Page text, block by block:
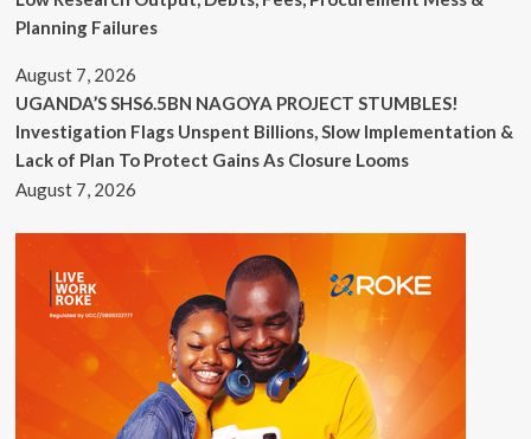
Planning Failures
August 7, 2026
UGANDA’S SHS6.5BN NAGOYA PROJECT STUMBLES!
Investigation Flags Unspent Billions, Slow Implementation &
Lack of Plan To Protect Gains As Closure Looms
August 7, 2026